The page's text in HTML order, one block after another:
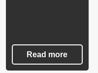
Read more